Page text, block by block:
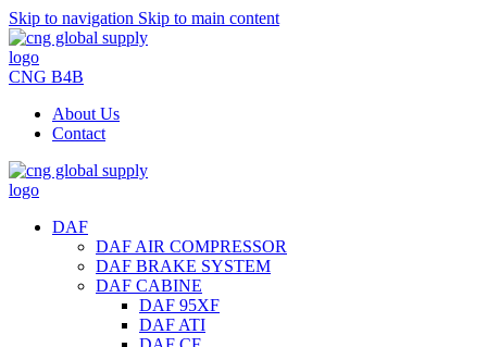
Skip to navigation Skip to main content
CNG B4B
About Us
Contact
DAF
DAF AIR COMPRESSOR
DAF BRAKE SYSTEM
DAF CABINE
DAF 95XF
DAF ATI